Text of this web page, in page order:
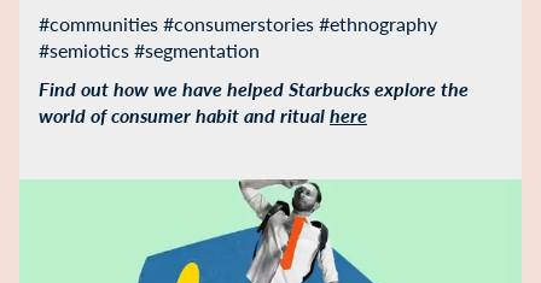
#communities #consumerstories #ethnography
#semiotics #segmentation
Find out how we have helped Starbucks explore the
world of consumer habit and ritualhere